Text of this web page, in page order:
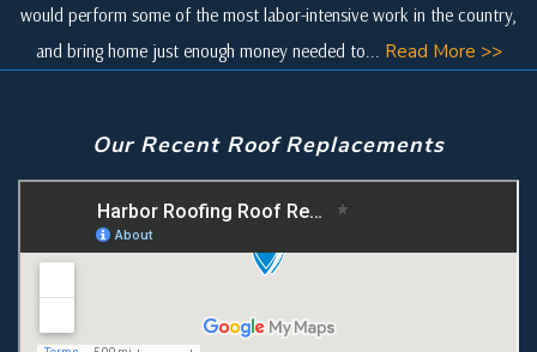
would perform some of the most labor-intensive work in the country,
and bring home just enough money needed to... Read More >>
Our Recent Roof Replacements